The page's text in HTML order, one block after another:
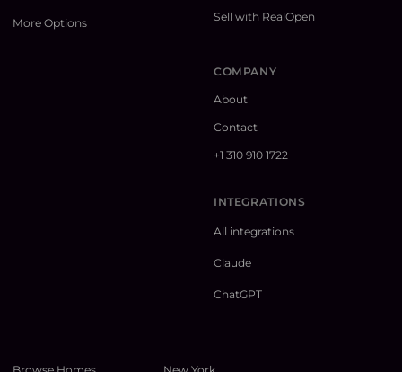
More Options Sell with RealOpen
COMPANY
About
Contact
+1 310 910 1722
INTEGRATIONS
All integrations
Claude
ChatGPT